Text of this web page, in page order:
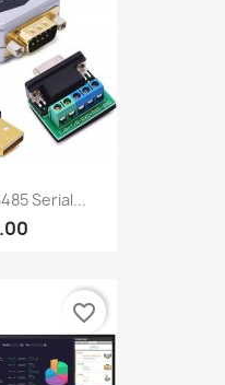
Serial...
favorite_border